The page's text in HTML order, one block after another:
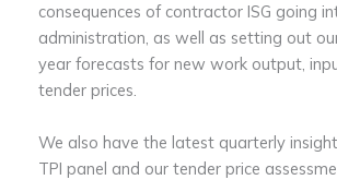
consequences of contractor ISG going
administration, as well as setting out
year forecasts for new work output,
tender prices.
We also have the latest quarterly
TPI panel and our tender price